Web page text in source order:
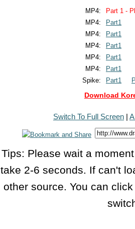
MP4:
Part 1 -
MP4:
Part1
MP4:
Part1
MP4:
Part1
MP4:
Part1
MP4:
Part1
Spike:
Part1
Download
Switch To Full Screen |
Tips: Please wait a
take 2-6 seconds. If can't
other source. You can